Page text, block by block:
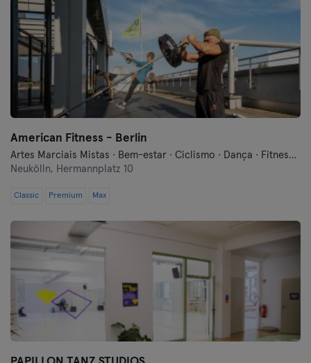
American Fitness - Berlin
Artes Marciais Mistas · Bem-estar · Ciclismo · Dança · Fitness · Indoor Cycling · Pilates · Treinos Funcionais · Yoga
Neukölln, Hermannplatz 10
Classic Premium Max